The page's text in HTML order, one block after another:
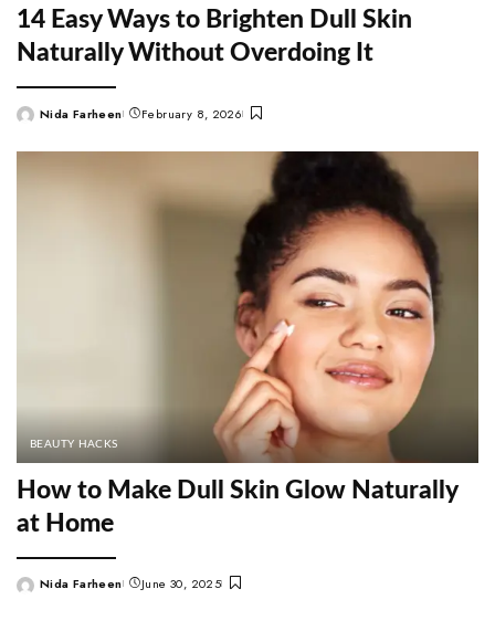
14 Easy Ways to Brighten Dull Skin
Naturally Without Overdoing It
PostedNida Farheen February 8, 2026
BEAUTY HACKS
How to Make Dull Skin Glow Naturally
at Home
PostedNida Farheen June 30, 2025